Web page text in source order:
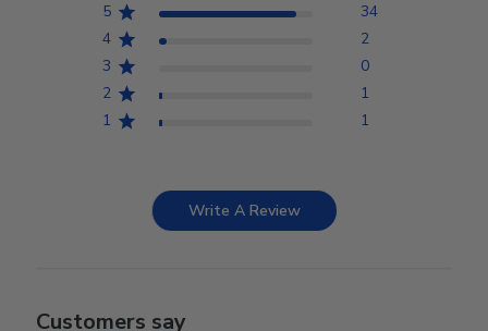
5
34
4
2
3
0
2
1
1
1
Write A Review
Customers say